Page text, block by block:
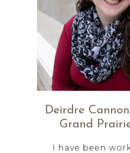
Deirdre
Grand
I have been